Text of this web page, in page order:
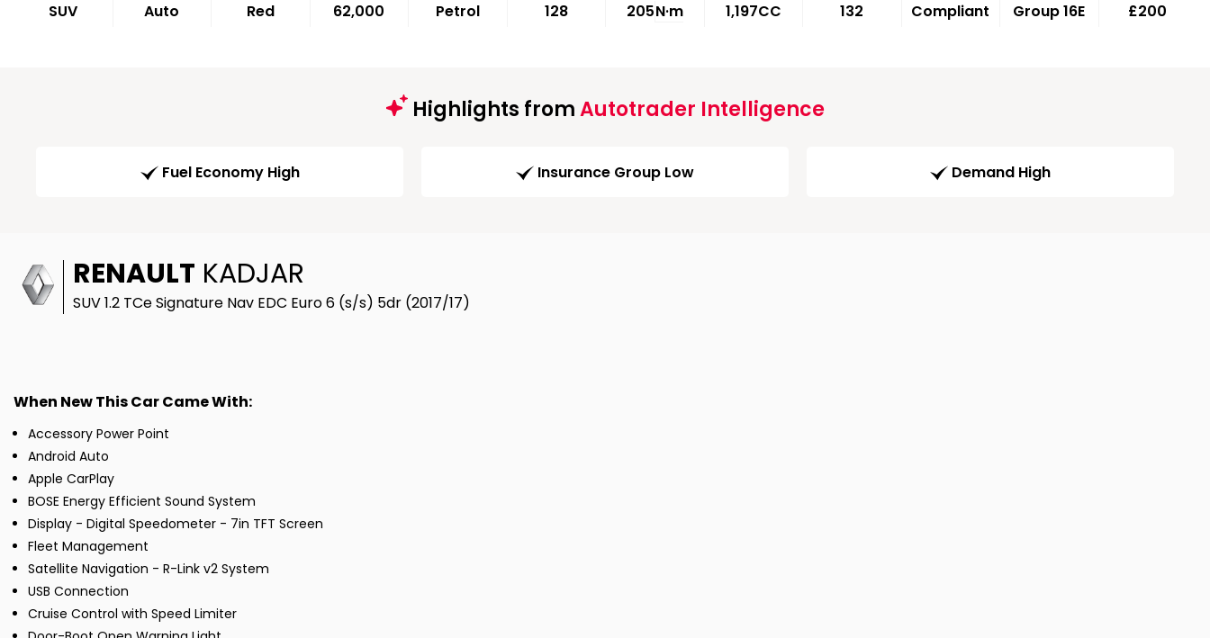
SUV Auto Red 62,000 Petrol 128 205N·m 1,197CC 132 Compliant Group 16E £200
Highlights fromAutotrader Intelligence
Fuel Economy High Insurance Group Low Demand High
RENAULT KADJAR
SUV 1.2 TCe Signature Nav EDC Euro 6 (s/s) 5dr (2017/17)
When New This Car Came With:
Accessory Power Point
Android Auto
Apple CarPlay
BOSE Energy Efficient Sound System
Display - Digital Speedometer - 7in TFT Screen
Fleet Management
Satellite Navigation - R-Link v2 System
USB Connection
Cruise Control with Speed Limiter